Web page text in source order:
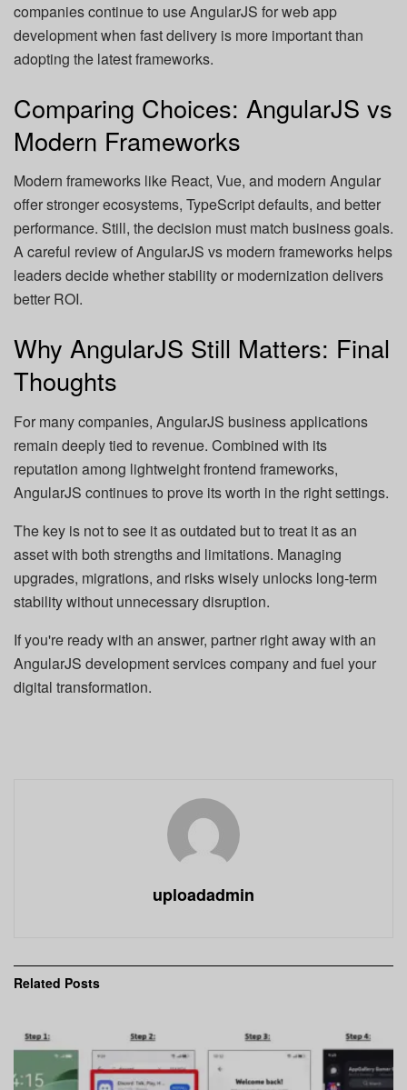
companies continue to use AngularJS for web app
development when fast delivery is more important than
adopting the latest frameworks.
Comparing Choices: AngularJS vs
Modern Frameworks
Modern frameworks like React, Vue, and modern Angular
offer stronger ecosystems, TypeScript defaults, and better
performance. Still, the decision must match business goals.
A careful review of AngularJS vs modern frameworks helps
leaders decide whether stability or modernization delivers
better ROI.
Why AngularJS Still Matters: Final
Thoughts
For many companies, AngularJS business applications
remain deeply tied to revenue. Combined with its
reputation among lightweight frontend frameworks,
AngularJS continues to prove its worth in the right settings.
The key is not to see it as outdated but to treat it as an
asset with both strengths and limitations. Managing
upgrades, migrations, and risks wisely unlocks long-term
stability without unnecessary disruption.
If you're ready with an answer, partner right away with an
AngularJS development services company and fuel your
digital transformation.
uploadadmin
Related Posts